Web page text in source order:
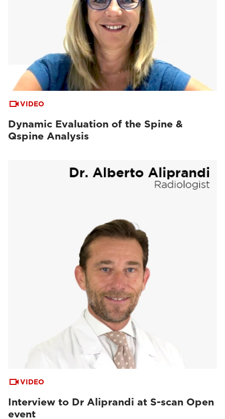
VIDEO
Dynamic Evaluation of the Spine &
Qspine Analysis
VIDEO
Interview to Dr Aliprandi at S-scan Open
event